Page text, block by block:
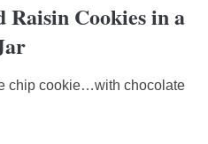
Raisin Cookies in a
chip cookie…with chocolate